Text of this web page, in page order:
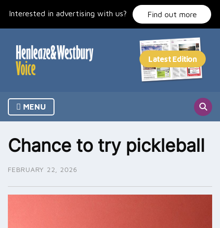
Interested in advertising with us? Find out more
MENU
Chance to try pickleball
FEBRUARY 22, 2026